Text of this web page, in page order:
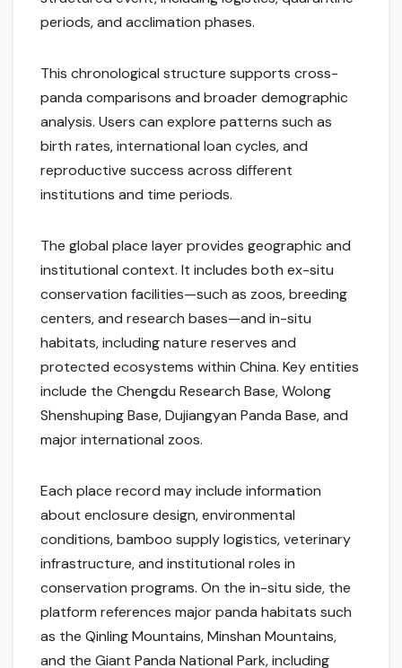
periods, and acclimation phases.
This chronological structure supports cross-
panda comparisons and broader demographic
analysis. Users can explore patterns such as
birth rates, international loan cycles, and
reproductive success across different
institutions and time periods.
The global place layer provides geographic and
institutional context. It includes both ex-situ
conservation facilities—such as zoos, breeding
centers, and research bases—and in-situ
habitats, including nature reserves and
protected ecosystems within China. Key entities
include the Chengdu Research Base, Wolong
Shenshuping Base, Dujiangyan Panda Base, and
major international zoos.
Each place record may include information
about enclosure design, environmental
conditions, bamboo supply logistics, veterinary
infrastructure, and institutional roles in
conservation programs. On the in-situ side, the
platform references major panda habitats such
as the Qinling Mountains, Minshan Mountains,
and the Giant Panda National Park, including